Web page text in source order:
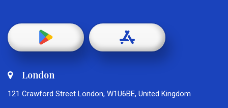
London
121 Crawford Street London, W1U6BE, United Kingdom